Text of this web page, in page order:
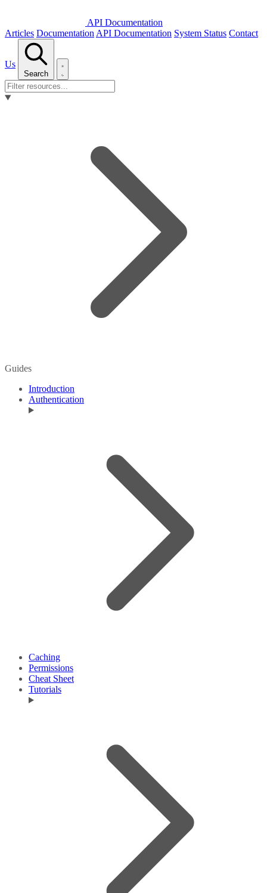
API Documentation
Articles Documentation API Documentation System Status Contact
Us
Search
Guides
Introduction
Authentication
Caching
Permissions
Cheat Sheet
Tutorials